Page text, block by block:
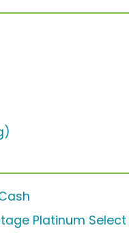
Platinum Select